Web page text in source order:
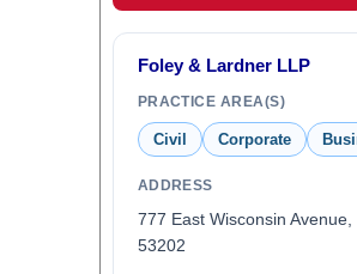
Foley & Lardner LLP
PRACTICE AREA(S)
Civil Corporate
ADDRESS
777 East Wisconsin Avenue,
53202